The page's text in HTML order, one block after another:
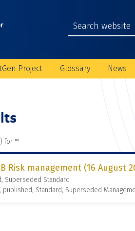
Project Glossary News
for ""
Risk management (16 August
Superseded Standard
published, Standard, Superseded